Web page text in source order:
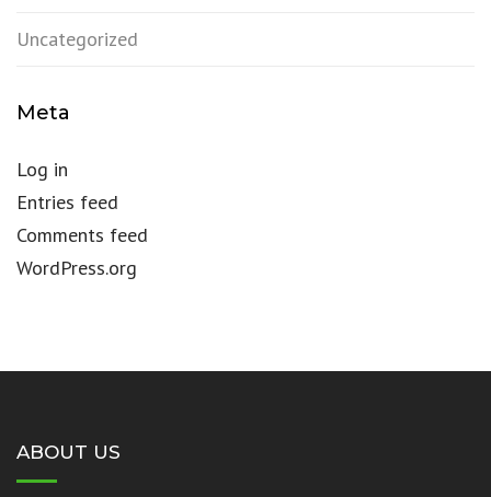
Uncategorized
Meta
Log in
Entries feed
Comments feed
WordPress.org
ABOUT US